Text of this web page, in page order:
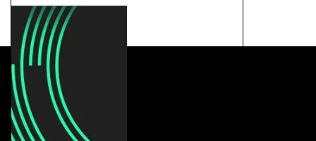
Lorem ipsum dolor sit amet, consectetur adipiscing
elit. Ut elit tellus, luctus nec ullamcorper mattis,
pulvinar dapibus leo.